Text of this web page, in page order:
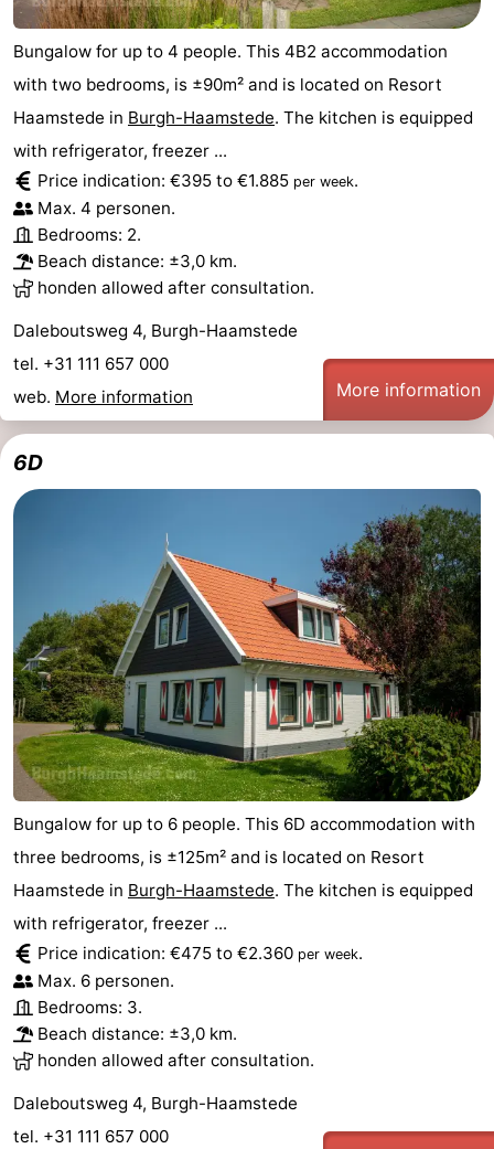
Bungalow for up to 4 people. This 4B2 accommodation
with two bedrooms, is ±90m² and is located on Resort
Haamstede in Burgh-Haamstede. The kitchen is equipped
with refrigerator, freezer ...
Price indication: €395 to €1.885 per week.
Max. 4 personen.
Bedrooms: 2.
Beach distance: ±3,0 km.
honden allowed after consultation.
Daleboutsweg 4, Burgh-Haamstede
tel. +31 111 657 000
web. More information More information
6D
Bungalow for up to 6 people. This 6D accommodation with
three bedrooms, is ±125m² and is located on Resort
Haamstede in Burgh-Haamstede. The kitchen is equipped
with refrigerator, freezer ...
Price indication: €475 to €2.360 per week.
Max. 6 personen.
Bedrooms: 3.
Beach distance: ±3,0 km.
honden allowed after consultation.
Daleboutsweg 4, Burgh-Haamstede
tel. +31 111 657 000